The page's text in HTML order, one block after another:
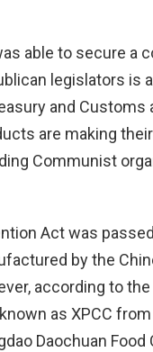
able to secure a
legislators is
and Customs
are making
Communist
Act was
by the
according to
as XPCC
Daochuan